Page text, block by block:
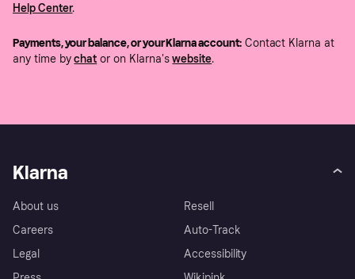
Help Center.
Payments, your balance, or your Klarna account:Contact Klarna at
any time bychat or on Klarna'swebsite.
Klarna
About us
Careers
Legal
Resell
Auto-Track
Accessibility